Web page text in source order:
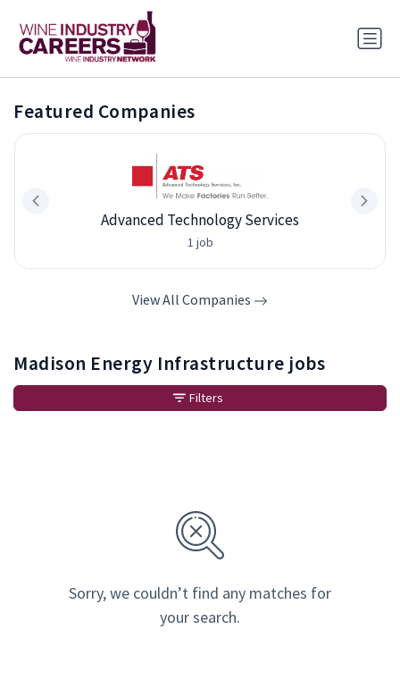
Featured Companies
Advanced Technology Services
1 job
View All Companies
Madison Energy Infrastructure jobs
Sorry, we couldn’t find any matches for
your search.
Filters